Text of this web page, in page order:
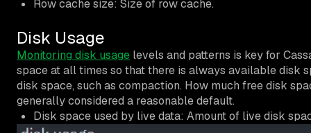
Row cache size: Size of row cache.
Disk Usage
Monitoring disk usage levels and patterns is key for
space at all times so that there is always available disk
disk space, such as compaction. How much free disk
generally considered a reasonable default.
Disk space used by live data: Amount of live disk